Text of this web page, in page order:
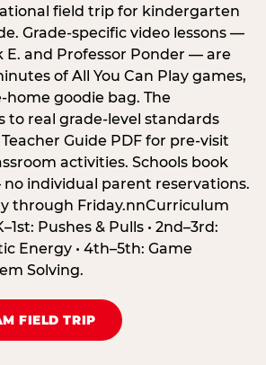
field trip for kindergarten
Grade-specific video lessons —
and Professor Ponder — are
of All You Can Play games,
home goodie bag. The
to real grade-level standards
Guide PDF for pre-visit
activities. Schools book
individual parent reservations.
through Friday.nnCurriculum
Pushes & Pulls • 2nd–3rd:
Energy • 4th–5th: Game
Solving.
FIELD TRIP